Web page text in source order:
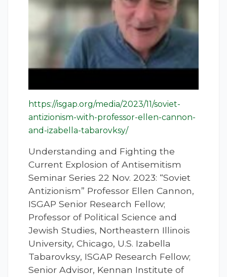
https://isgap.org/media/2023/11/soviet-
antizionism-with-professor-ellen-cannon-
and-izabella-tabarovksy/
Understanding and Fighting the
Current Explosion of Antisemitism
Seminar Series 22 Nov. 2023: “Soviet
Antizionism” Professor Ellen Cannon,
ISGAP Senior Research Fellow;
Professor of Political Science and
Jewish Studies, Northeastern Illinois
University, Chicago, U.S. Izabella
Tabarovksy, ISGAP Research Fellow;
Senior Advisor, Kennan Institute of